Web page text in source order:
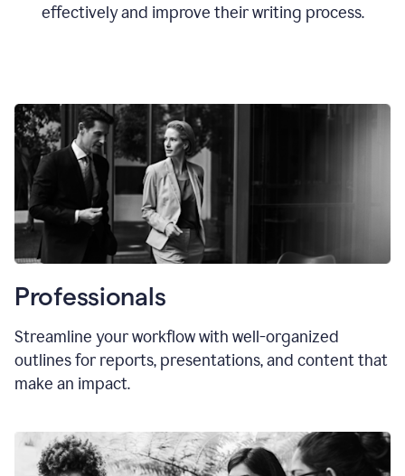
effectively and improve their writing process.
Professionals
Streamline your workflow with well-organized
outlines for reports, presentations, and content that
make an impact.